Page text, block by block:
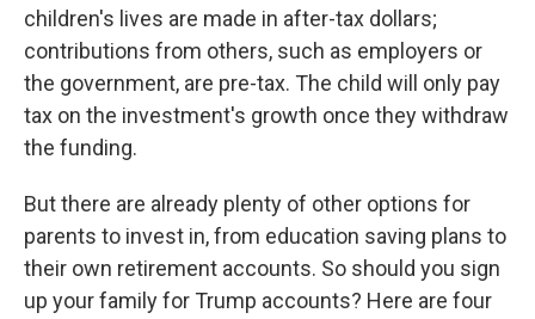
children's lives are made in after-tax dollars;
contributions from others, such as employers or
the government, are pre-tax. The child will only pay
tax on the investment's growth once they withdraw
the funding.
But there are already plenty of other options for
parents to invest in, from education saving plans to
their own retirement accounts. So should you sign
up your family for Trump accounts? Here are four